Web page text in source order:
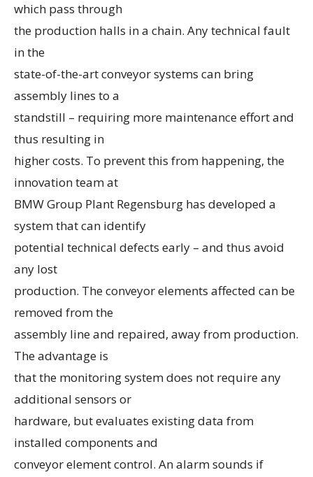
which pass through
the production halls in a chain. Any technical fault
in the
state-of-the-art conveyor systems can bring
assembly lines to a
standstill – requiring more maintenance effort and
thus resulting in
higher costs. To prevent this from happening, the
innovation team at
BMW Group Plant Regensburg has developed a
system that can identify
potential technical defects early – and thus avoid
any lost
production. The conveyor elements affected can be
removed from the
assembly line and repaired, away from production.
The advantage is
that the monitoring system does not require any
additional sensors or
hardware, but evaluates existing data from
installed components and
conveyor element control. An alarm sounds if